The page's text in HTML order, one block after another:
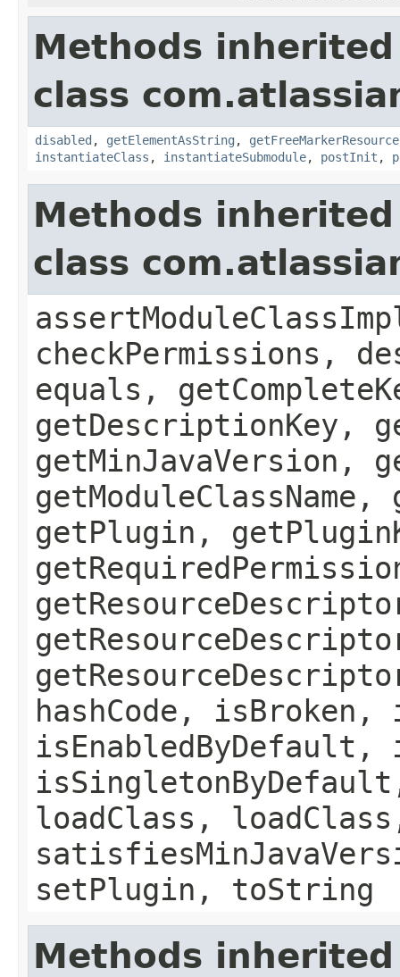
Methods
class
disabled , getElementAsString ,
instantiateClass , instantiateSubmodule, postInit ,
Methods
class
checkPermissions,
equals,
getDescriptionKey,
getMinJavaVersion,
getPlugin,
hashCode, isBroken,
loadClass,
setPlugin, toString
Methods